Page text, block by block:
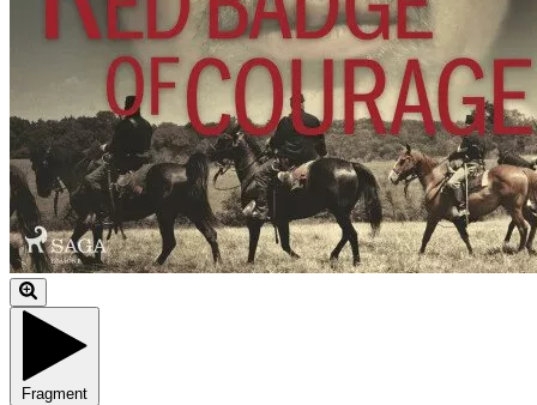
Fragment